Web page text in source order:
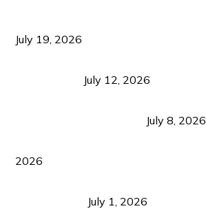
July 19, 2026
July 12, 2026
July 8, 2026
2026
July 1, 2026